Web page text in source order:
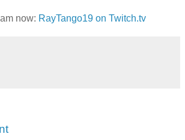
now: RayTango19 on Twitch.tv